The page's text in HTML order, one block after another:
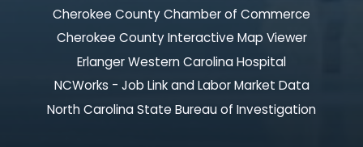
Cherokee County Chamber of Commerce
Cherokee County Interactive Map Viewer
Erlanger Western Carolina Hospital
NCWorks - Job Link and Labor Market Data
North Carolina State Bureau of Investigation